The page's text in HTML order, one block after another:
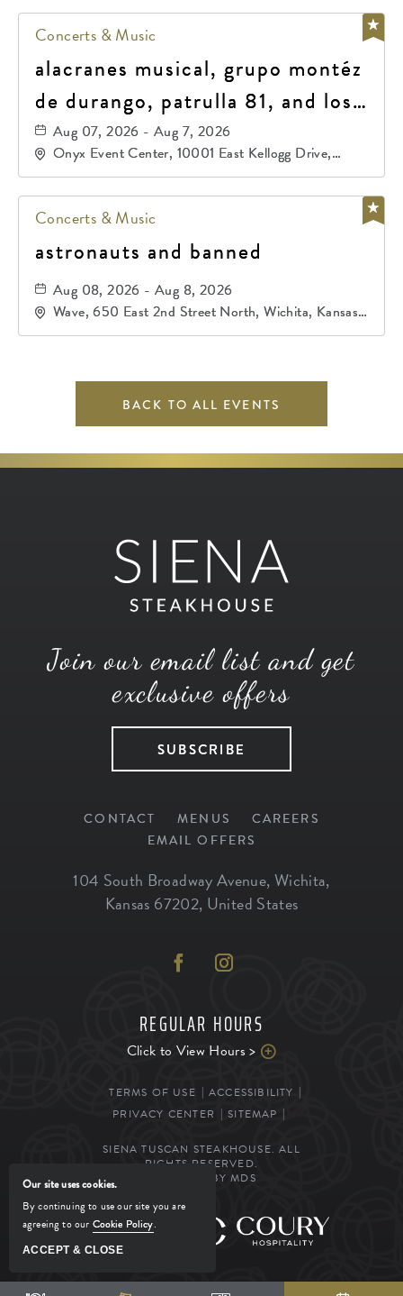
Concerts & Music
alacranes musical, grupo montéz
de durango, patrulla 81, and los
primos de durango
Aug 07, 2026 - Aug 7, 2026
Onyx Event Center, 10001 East Kellogg Drive,
Wichita, Kansas, 67207
Concerts & Music
astronauts and banned
Aug 08, 2026 - Aug 8, 2026
Wave, 650 East 2nd Street North, Wichita, Kansas,
67202
BACK TO ALL EVENTS
Join our email list and get
exclusive offers
SUBSCRIBE
CONTACT MENUS
CAREERS
EMAIL OFFERS
104 South Broadway Avenue, Wichita,
Kansas 67202, United States
REGULAR HOURS
Click to View Hours >
TERMS OF USE
ACCESSIBILITY
PRIVACY CENTER
SITEMAP
SIENA TUSCAN STEAKHOUSE. ALL
RIGHTS RESERVED.
POWERED BY MDS
MANAGED BY
Our site uses cookies.
By continuing to use our site you are
agreeing to our Cookie Policy.
ACCEPT & CLOSE